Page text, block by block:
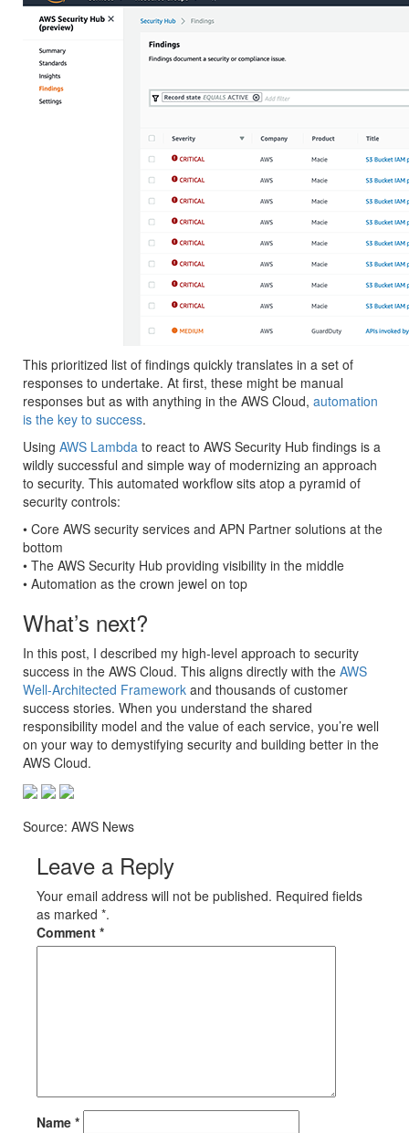
This prioritized list of findings quickly translates in a set of
responses to undertake. At first, these might be manual
responses but as with anything in the AWS Cloud, automation
is the key to success.
Using AWS Lambda to react to AWS Security Hub findings is a
wildly successful and simple way of modernizing an approach
to security. This automated workflow sits atop a pyramid of
security controls:
• Core AWS security services and APN Partner solutions at the
bottom
• The AWS Security Hub providing visibility in the middle
• Automation as the crown jewel on top
What’s next?
In this post, I described my high-level approach to security
success in the AWS Cloud. This aligns directly with the AWS
Well-Architected Framework and thousands of customer
success stories. When you understand the shared
responsibility model and the value of each service, you’re well
on your way to demystifying security and building better in the
AWS Cloud.
Source: AWS News
Leave a Reply
Your email address will not be published. Required fields
as marked *.
Comment *
Name *